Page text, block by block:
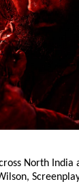
North India